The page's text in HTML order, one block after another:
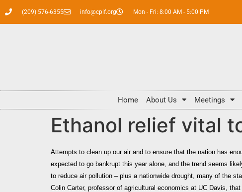
(209) 576-6355 info@cpif.org Mon - Fri: 8:00 AM - 5:00 PM
Home About Us Meetings
Ethanol relief vital
Attempts to clean up our air and to ensure that the nation has
expected to go bankrupt this year alone, and the trend seems
to reduce air pollution – plus a nationwide drought, many of the
Colin Carter, professor of agricultural economics at UC Davis,